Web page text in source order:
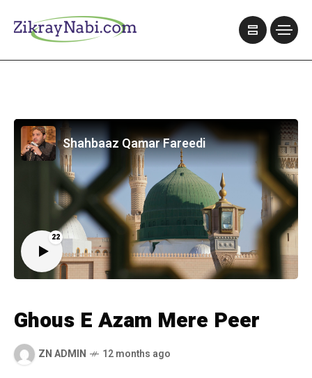
22
Shahbaaz Qamar Fareedi
Ghous E Azam Mere Peer
ZN ADMIN 12 months ago